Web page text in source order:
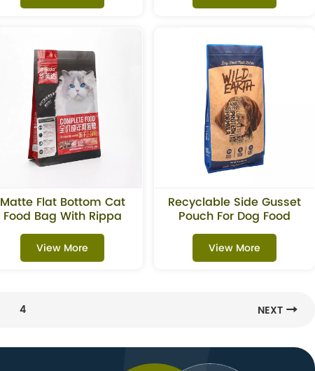
Matte Flat Bottom Cat
Food Bag With Rippa
Zipper
View More
Recyclable Side Gusset
Pouch For Dog Food
View More
4 NEXT